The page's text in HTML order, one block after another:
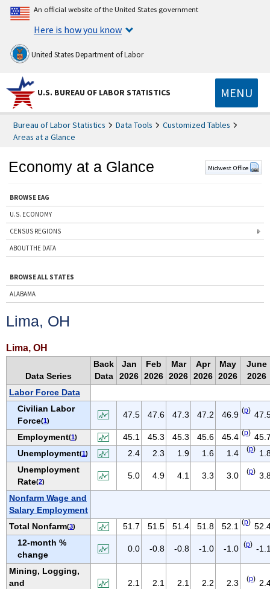
An official website of the United States government
Here is how you know
United States Department of Labor
U.S. BUREAU OF LABOR STATISTICS MENU
Bureau of Labor Statistics Data Tools
Customized Tables
Areas at a Glance
Economy at a Glance Midwest Office
BROWSE EAG
U.S. ECONOMY
CENSUS REGIONS
ABOUT THE DATA
BROWSE ALL STATES
ALABAMA
ARIZONA
ARKANSAS
COLORADO
CONNECTICUT
DELAWARE
D.C.
FLORIDA
GEORGIA
HAWAII
IDAHO
ILLINOIS
INDIANA
IOWA
KANSAS
KENTUCKY
Lima, OH
Lima, OH
Data Series
Back
Data
Jan
2026
Feb
2026
Mar
2026
Apr
2026
May
2026
June
2026
Labor Force Data
Civilian Labor
Force(1)
47.5 47.6 47.3 47.2 46.9 (p)
Employment(1) 45.1 45.3 45.3 45.6 45.4 (p)
Unemployment(1) 2.4 2.3 1.9 1.6 1.4 (p)
Unemployment
Rate(2)
5.0 4.9 4.1 3.3 3.0 (p)
Nonfarm Wage and
Salary Employment
Total Nonfarm(3) 51.7 51.5 51.4 51.8 52.1 (p)
12-month %
change
0.0 -0.8 -0.8 -1.0 -1.0 (p) -
Mining, Logging,
and
2.1 2.1 2.1 2.2 2.3 (p)